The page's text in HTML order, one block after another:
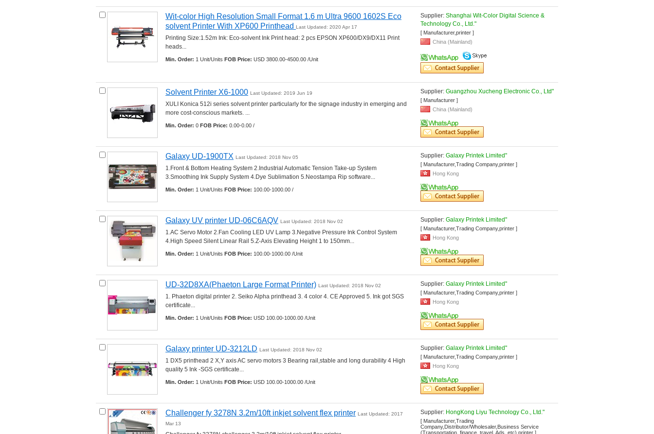
Wit-color High Resolution Small Format 1.6 m Ultra 9600 1602S Eco
solvent Printer With XP600 Printhead Last Updated: 2020 Apr 17
Printing Size:1.52m Ink: Eco-solvent Ink Print head: 2 pcs EPSON XP600/DX9/DX11 Print
heads...
Min. Order: 1 Unit/Units FOB Price: USD 3800.00-4500.00 /Unit
Supplier: Shanghai Wit-Color Digital Science &
Technology Co., Ltd."
[ Manufacturer,printer ]
China (Mainland)
Solvent Printer X6-1000 Last Updated: 2019 Jun 19
XULI Konica 512i series solvent printer particularly for the signage industry in emerging and
more cost-conscious markets. ...
Min. Order: 0 FOB Price: 0.00-0.00 /
Supplier: Guangzhou Xucheng Electronic Co., Ltd"
[ Manufacturer ]
China (Mainland)
Galaxy UD-1900TX Last Updated: 2018 Nov 05
1.Front & Bottom Heating System 2.Industrial Automatic Tension Take-up System
3.Smoothing Ink Supply System 4.Dye Sublimation 5.Neostampa Rip software...
Min. Order: 1 Unit/Units FOB Price: 100.00-1000.00 /
Supplier: Galaxy Printek Limited"
[ Manufacturer,Trading Company,printer ]
Hong Kong
Galaxy UV printer UD-06C6AQV Last Updated: 2018 Nov 02
1.AC Servo Motor 2.Fan Cooling LED UV Lamp 3.Negative Pressure Ink Control System
4.High Speed Silent Linear Rail 5.Z-Axis Elevating Height 1 to 150mm...
Min. Order: 1 Unit/Units FOB Price: 100.00-1000.00 /Unit
Supplier: Galaxy Printek Limited"
[ Manufacturer,Trading Company,printer ]
Hong Kong
UD-32D8XA(Phaeton Large Format Printer) Last Updated: 2018 Nov 02
1. Phaeton digital printer 2. Seiko Alpha printhead 3. 4 color 4. CE Approved 5. Ink got SGS
certificate...
Min. Order: 1 Unit/Units FOB Price: USD 100.00-1000.00 /Unit
Supplier: Galaxy Printek Limited"
[ Manufacturer,Trading Company,printer ]
Hong Kong
Galaxy printer UD-3212LD Last Updated: 2018 Nov 02
1 DX5 printhead 2 X,Y axis AC servo motors 3 Bearing rail,stable and long durability 4 High
quality 5 Ink -SGS certificate...
Min. Order: 1 Unit/Units FOB Price: USD 100.00-1000.00 /Unit
Supplier: Galaxy Printek Limited"
[ Manufacturer,Trading Company,printer ]
Hong Kong
Challenger fy 3278N 3.2m/10ft inkjet solvent flex printer Last Updated: 2017
Mar 13
Supplier: HongKong Liyu Technology Co., Ltd."
[ Manufacturer,Trading
Company,Distributor/Wholesaler,Business Service
(Transportation, finance, travel, Ads, etc),printer ]